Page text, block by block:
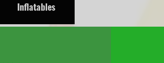
Inflatables